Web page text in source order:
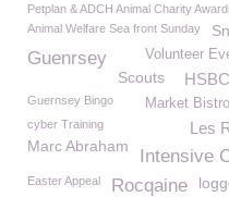
Petplan & ADCH Animal Charity
Animal Welfare Sea front Sunday
Guenrsey Volunteer
Scouts HSBC
Guernsey Bingo Market Bistro
Les
cyber Training
Marc Abraham Intensive
Easter Appeal Rocqaine